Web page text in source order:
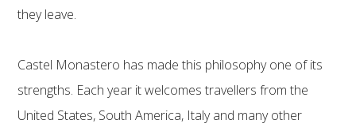
they leave.
Castel Monastero has made this philosophy one of its
strengths. Each year it welcomes travellers from the
United States, South America, Italy and many other